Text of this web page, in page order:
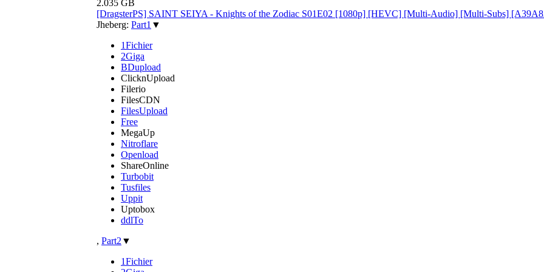
2.035 GB
[DragsterPS] SAINT SEIYA - Knights of the Zodiac S01E02 [1080p] [HEVC] [Multi-Audio] [Multi-Subs]
Jheberg: Part1 ▼
1Fichier
2Giga
BDupload
ClicknUpload
Filerio
FilesCDN
FilesUpload
Free
MegaUp
Nitroflare
Openload
ShareOnline
Turbobit
Tusfiles
Uppit
Uptobox
ddlTo
, Part2 ▼
1Fichier